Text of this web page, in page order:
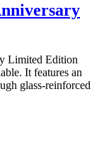
Limited Edition
It features an
glass-reinforced